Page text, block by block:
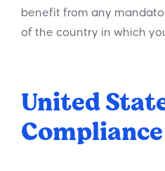
benefit from any
of the country in which
United
Compliance